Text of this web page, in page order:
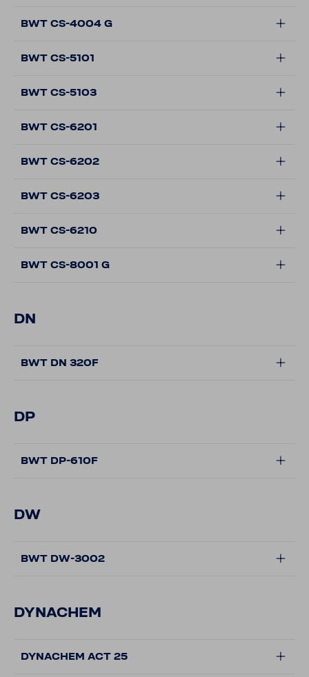
BWT CS-4004 G
BWT CS-5101
BWT CS-5103
BWT CS-6201
BWT CS-6202
BWT CS-6203
BWT CS-6210
BWT CS-8001 G
DN
BWT DN 320F
DP
BWT DP-610F
DW
BWT DW-3002
DYNACHEM
DYNACHEM ACT 25